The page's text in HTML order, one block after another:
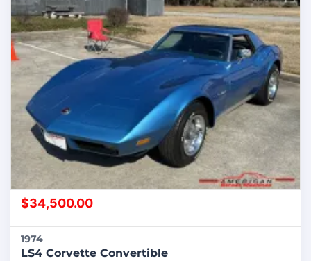
$34,500.00
1974
LS4 Corvette Convertible